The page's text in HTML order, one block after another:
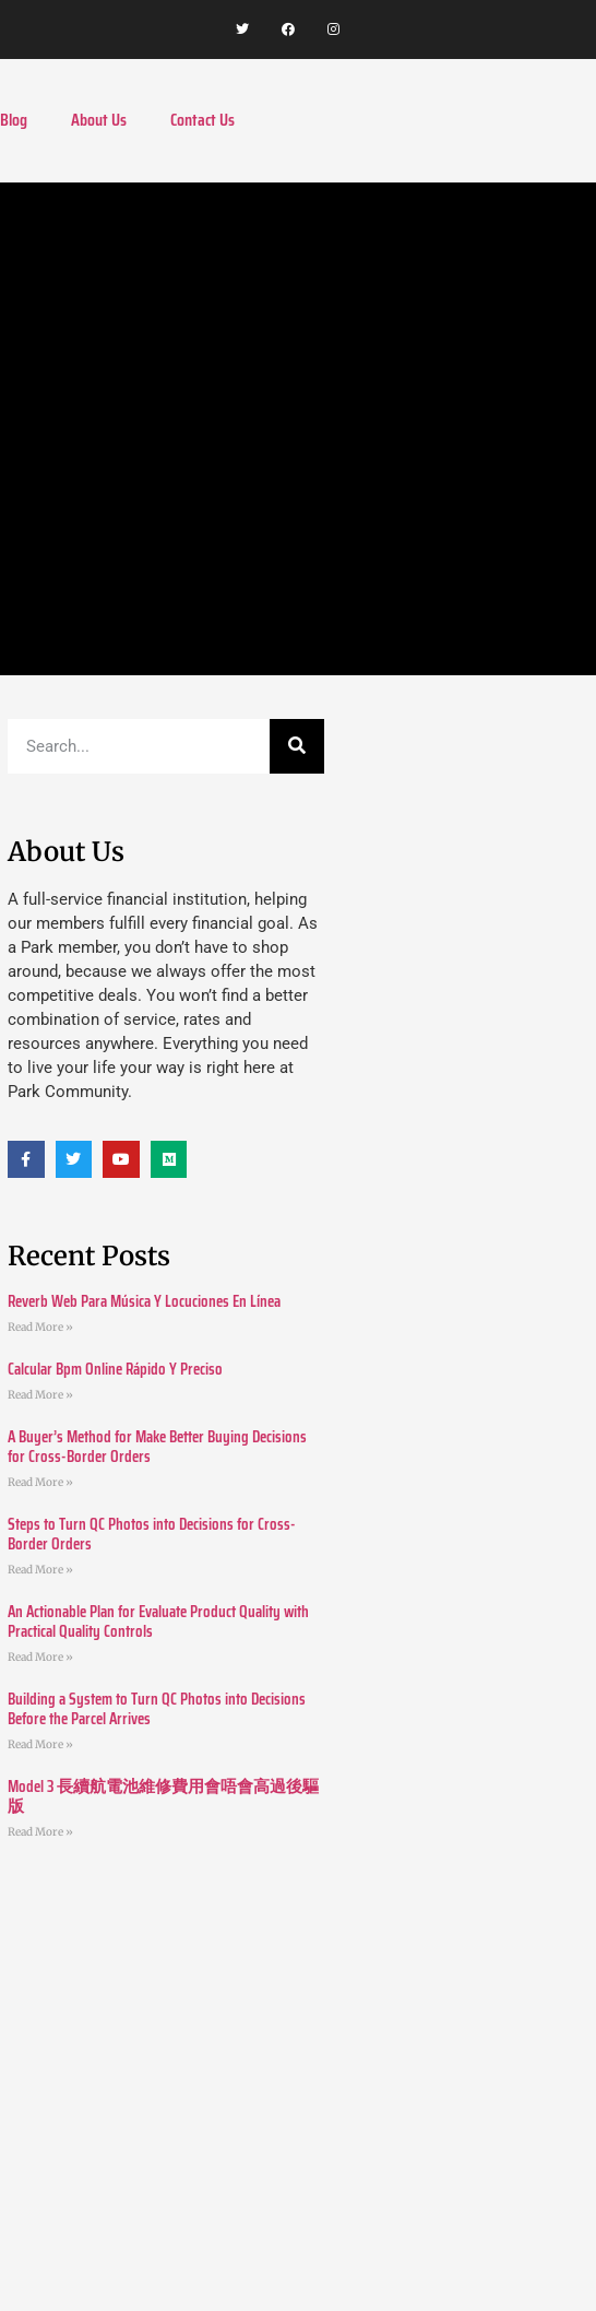
Blog About Us Contact Us
About Us
A full-service financial institution, helping
our members fulfill every financial goal. As
a Park member, you don’t have to shop
around, because we always offer the most
competitive deals. You won’t find a better
combination of service, rates and
resources anywhere. Everything you need
to live your life your way is right here at
Park Community.
Recent Posts
Reverb Web Para Música Y Locuciones En Línea
Read More »
Calcular Bpm Online Rápido Y Preciso
Read More »
A Buyer’s Method for Make Better Buying Decisions
for Cross-Border Orders
Read More »
Steps to Turn QC Photos into Decisions for Cross-
Border Orders
Read More »
An Actionable Plan for Evaluate Product Quality with
Practical Quality Controls
Read More »
Building a System to Turn QC Photos into Decisions
Before the Parcel Arrives
Read More »
Model 3 長續航電池維修費用會唔會高過後驅
版
Read More »